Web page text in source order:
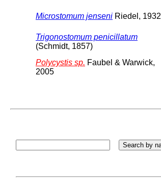
Microstomum jenseni Riedel, 1932
Trigonostomum penicillatum
(Schmidt, 1857)
Polycystis sp. Faubel & Warwick,
2005